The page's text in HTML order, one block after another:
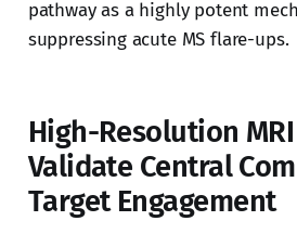
pathway as a highly potent
suppressing acute MS flare-ups.
High-Resolution
Validate Central
Target Engagement